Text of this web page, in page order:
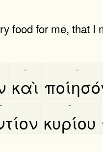
food for me, that
καὶ
- -
-
κυρίου
-